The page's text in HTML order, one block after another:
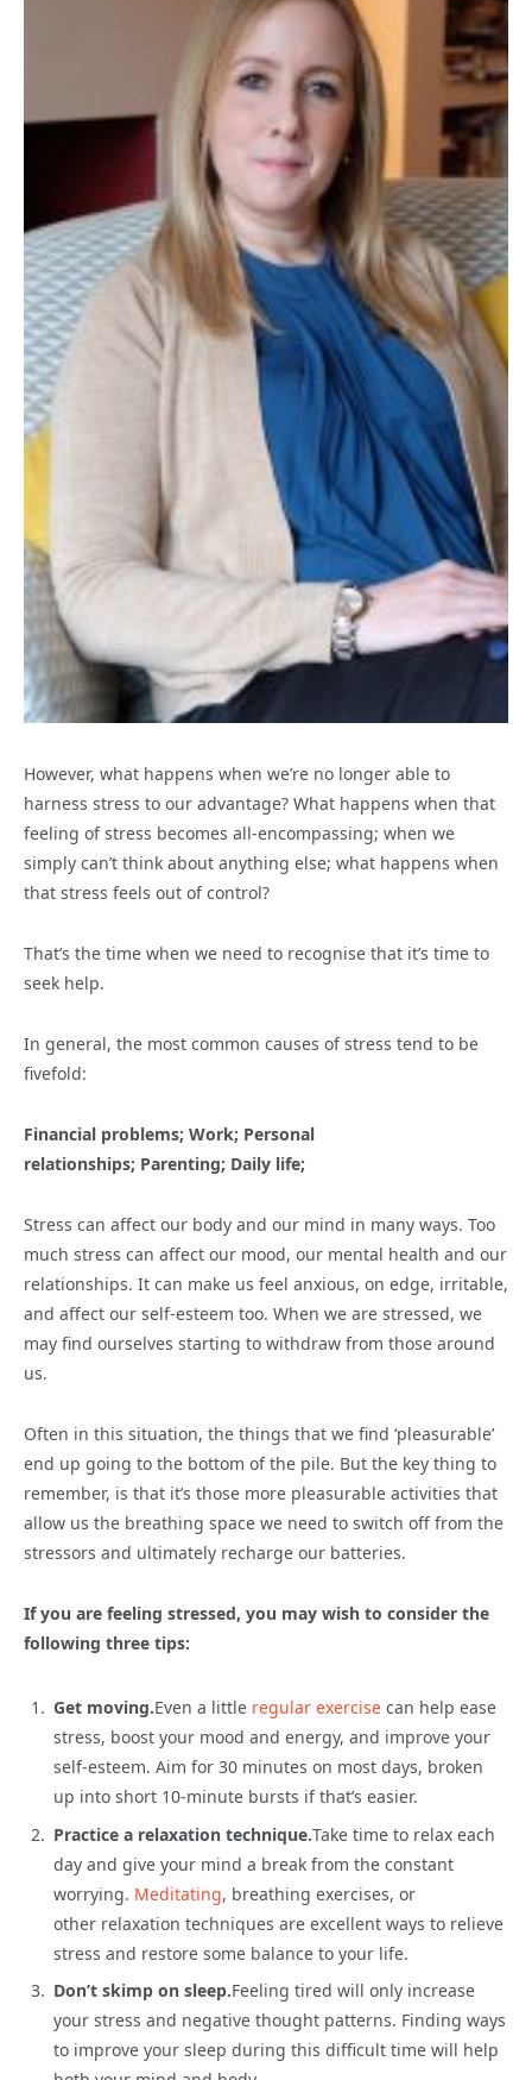
However, what happens when we’re no longer able to
harness stress to our advantage? What happens when that
feeling of stress becomes all-encompassing; when we
simply can’t think about anything else; what happens when
that stress feels out of control?
That’s the time when we need to recognise that it’s time to
seek help.
In general, the most common causes of stress tend to be
fivefold:
Financial problems; Work; Personal
relationships; Parenting; Daily life;
Stress can affect our body and our mind in many ways. Too
much stress can affect our mood, our mental health and our
relationships. It can make us feel anxious, on edge, irritable,
and affect our self-esteem too. When we are stressed, we
may find ourselves starting to withdraw from those around
us.
Often in this situation, the things that we find ‘pleasurable’
end up going to the bottom of the pile. But the key thing to
remember, is that it’s those more pleasurable activities that
allow us the breathing space we need to switch off from the
stressors and ultimately recharge our batteries.
If you are feeling stressed, you may wish to consider the
following three tips:
Get moving.Even a little regular exercise can help ease
stress, boost your mood and energy, and improve your
self-esteem. Aim for 30 minutes on most days, broken
up into short 10-minute bursts if that’s easier.
Practice a relaxation technique.Take time to relax each
day and give your mind a break from the constant
worrying. Meditating, breathing exercises, or
other relaxation techniques are excellent ways to relieve
stress and restore some balance to your life.
Don’t skimp on sleep.Feeling tired will only increase
your stress and negative thought patterns. Finding ways
to improve your sleep during this difficult time will help